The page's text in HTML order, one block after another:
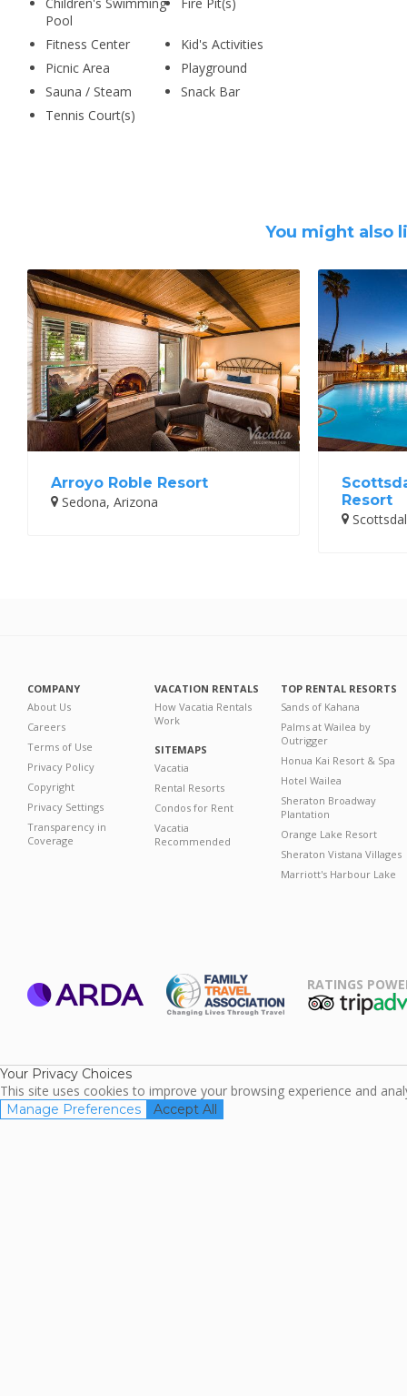
Pool
Fitness Center
Kid's Activities
Picnic Area
Playground
Sauna / Steam
Snack Bar
Tennis Court(s)
You might also
Arroyo Roble Resort
Sedona, Arizona
Resort
COMPANY
About Us
Careers
Terms of Use
Privacy Policy
Copyright
Privacy Settings
Transparency in
Coverage
VACATION RENTALS
How Vacatia Rentals
Work
SITEMAPS
Vacatia
Rental Resorts
Condos for Rent
Vacatia
Recommended
TOP RENTAL RESORTS
Sands of Kahana
Palms at Wailea by
Outrigger
Honua Kai Resort & Spa
Hotel Wailea
Sheraton Broadway
Plantation
Orange Lake Resort
Sheraton Vistana Villages
Marriott's Harbour Lake
RATINGS
Your Privacy Choices
This site uses cookies to improve your browsing experience and
Manage Preferences Accept All